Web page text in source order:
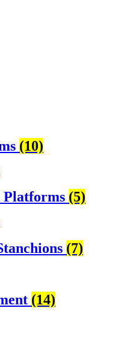
(10)
Platforms (5)
(7)
(14)